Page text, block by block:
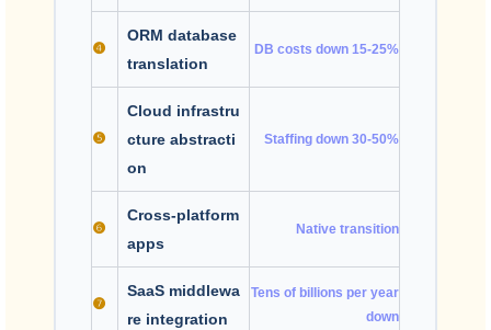
❹
ORM database
translation
DB costs down 15-25%
❺
Cloud infrastru
cture abstracti
on
Staffing down 30-50%
❻
Cross-platform
apps
Native transition
❼
SaaS middlewa
re integration
Tens of billions per year
down